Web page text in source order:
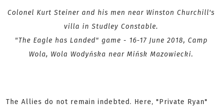
Colonel Kurt Steiner and his men near Winston Churchill's
villa in Studley Constable.
"The Eagle has Landed" game - 16-17 June 2018, Camp
Wola, Wola Wodyńska near Mińsk Mazowiecki.
The Allies do not remain indebted. Here, "Private Ryan"